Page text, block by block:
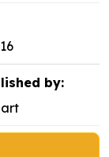
by: